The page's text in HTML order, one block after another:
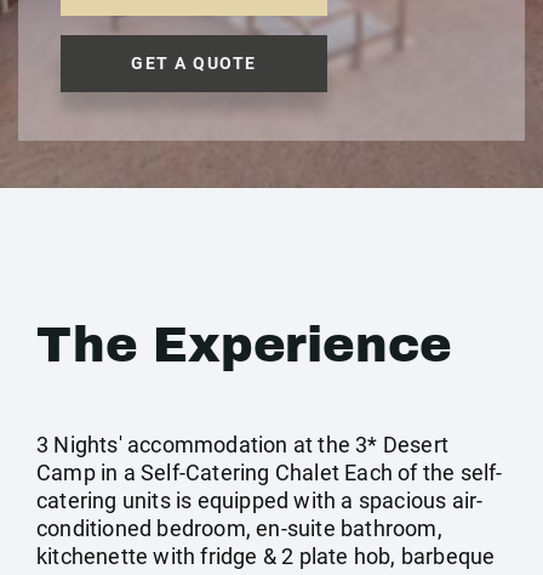
GET A QUOTE
The Experience
3 Nights' accommodation at the 3* Desert
Camp in a Self-Catering Chalet Each of the self-
catering units is equipped with a spacious air-
conditioned bedroom, en-suite bathroom,
kitchenette with fridge & 2 plate hob, barbeque